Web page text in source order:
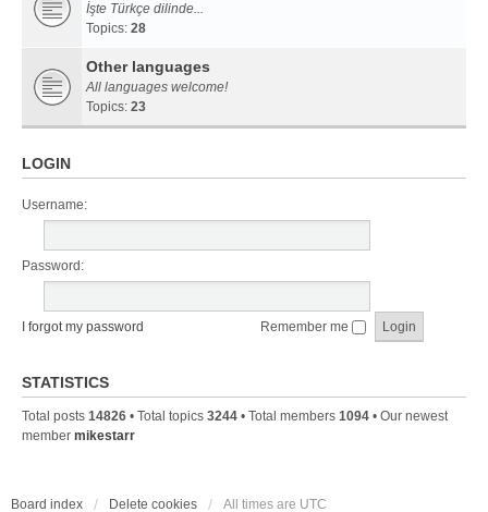
İşte Türkçe dilinde...
Topics: 28
Other languages
All languages welcome!
Topics: 23
LOGIN
Username:
Password:
I forgot my password Remember me
STATISTICS
Total posts 14826 • Total topics 3244 • Total members 1094 • Our newest
member mikestarr
Board index Delete cookies All times are UTC